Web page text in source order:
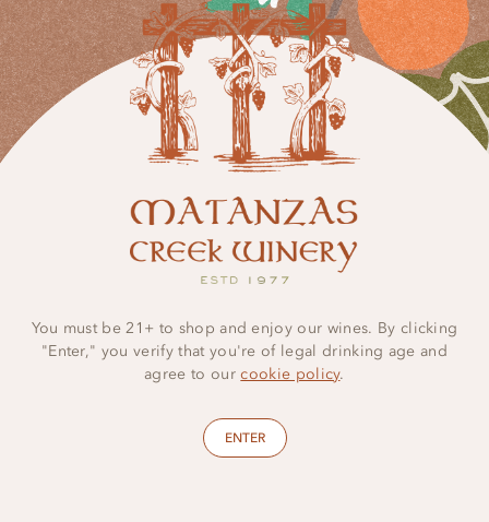
You must be 21+ to shop and enjoy our wines. By clicking
"Enter," you verify that you're of legal drinking age and
agree to ourcookie policy.
ENTER